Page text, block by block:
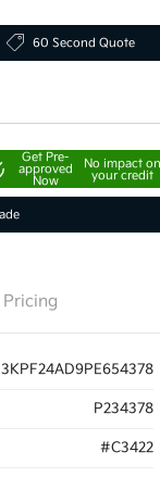
60 Second Quote
Get Pre-
approved
Now
No impact on
your credit
Pricing
3KPF24AD9PE654378
P234378
#C3422